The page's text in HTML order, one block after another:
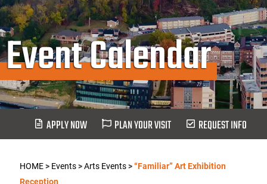
Event Calendar
APPLY NOW PLAN YOUR VISIT REQUEST INFO
HOME> Events>Arts Events>“Familiar” Art Exhibition
Reception